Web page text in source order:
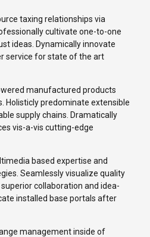
taxing relationships via
cultivate one-to-one
ideas. Dynamically innovate
service for state of the art
manufactured products
Holisticly predominate extensible
supply chains. Dramatically
vis-a-vis cutting-edge
based expertise and
Seamlessly visualize quality
collaboration and idea-
installed base portals after
management inside of